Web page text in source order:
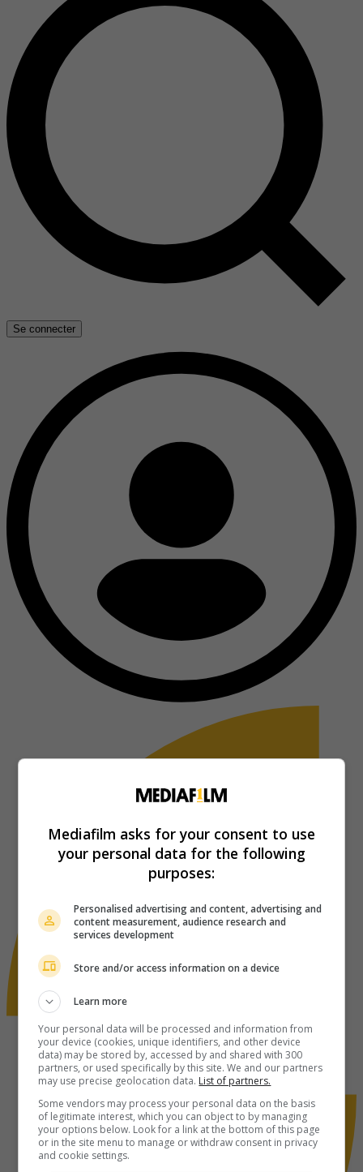
Se connecter
Mediafilm asks for your consent to use
your personal data for the following
purposes:
Personalised advertising and content, advertising and
content measurement, audience research and
services development
Store and/or access information on a device
Learn more
Your personal data will be processed and information from
your device (cookies, unique identifiers, and other device
data) may be stored by, accessed by and shared with 300
partners, or used specifically by this site. We and our partners
may use precise geolocation data. List of partners.
Some vendors may process your personal data on the basis
of legitimate interest, which you can object to by managing
your options below. Look for a link at the bottom of this page
or in the site menu to manage or withdraw consent in privacy
and cookie settings.